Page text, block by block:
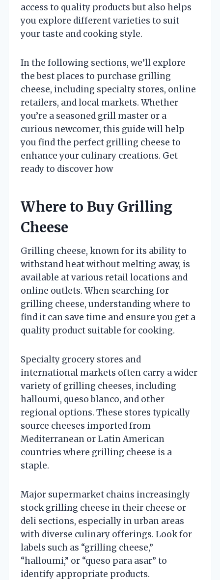
access to quality products but also helps
you explore different varieties to suit
your taste and cooking style.
In the following sections, we’ll explore
the best places to purchase grilling
cheese, including specialty stores, online
retailers, and local markets. Whether
you’re a seasoned grill master or a
curious newcomer, this guide will help
you find the perfect grilling cheese to
enhance your culinary creations. Get
ready to discover how
Where to Buy Grilling
Cheese
Grilling cheese, known for its ability to
withstand heat without melting away, is
available at various retail locations and
online outlets. When searching for
grilling cheese, understanding where to
find it can save time and ensure you get a
quality product suitable for cooking.
Specialty grocery stores and
international markets often carry a wider
variety of grilling cheeses, including
halloumi, queso blanco, and other
regional options. These stores typically
source cheeses imported from
Mediterranean or Latin American
countries where grilling cheese is a
staple.
Major supermarket chains increasingly
stock grilling cheese in their cheese or
deli sections, especially in urban areas
with diverse culinary offerings. Look for
labels such as “grilling cheese,”
“halloumi,” or “queso para asar” to
identify appropriate products.